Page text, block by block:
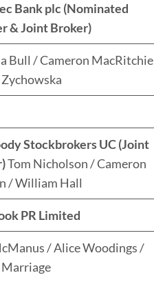
Bank plc (Nominated
& Joint Broker)
Bull / Cameron MacRitchie
Stockbrokers UC (Joint
Tom Nicholson / Cameron
/ William Hall
PR Limited
/ Alice Woodings /